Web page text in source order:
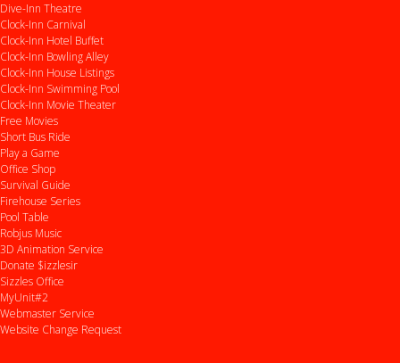
Dive-Inn Theatre
Clock-Inn Carnival
Clock-Inn Hotel Buffet
Clock-Inn Bowling Alley
Clock-Inn House Listings
Clock-Inn Swimming Pool
Clock-Inn Movie Theater
Free Movies
Short Bus Ride
Play a Game
Office Shop
Survival Guide
Firehouse Series
Pool Table
Robjus Music
3D Animation Service
Donate $izzlesir
Sizzles Office
MyUnit#2
Webmaster Service
Website Change Request